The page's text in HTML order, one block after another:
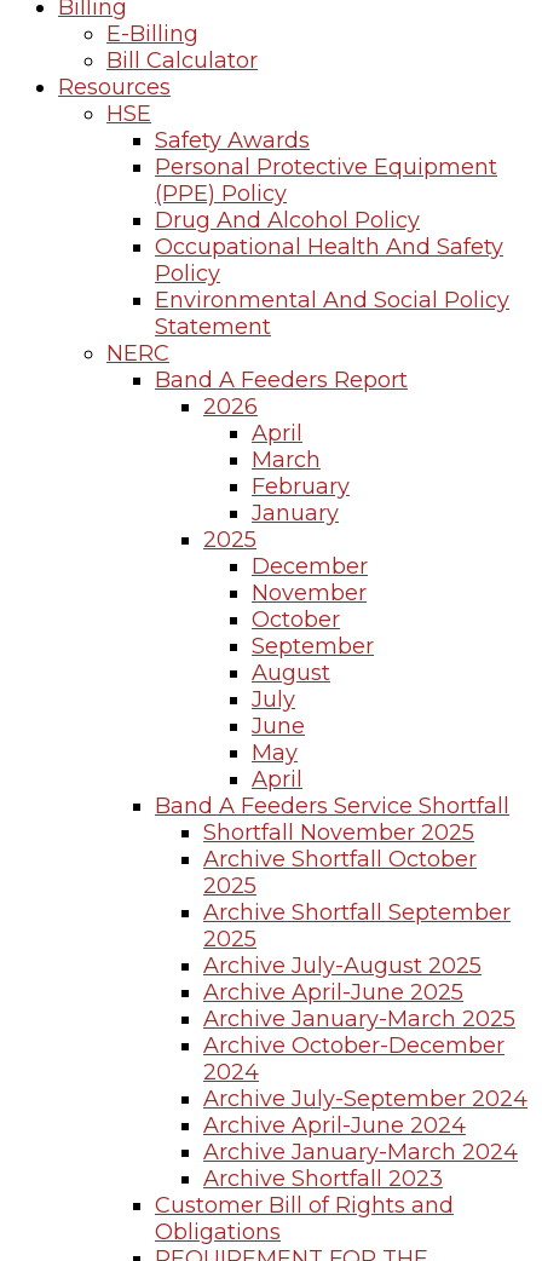
Billing
E-Billing
Bill Calculator
Resources
HSE
Safety Awards
Personal Protective Equipment
(PPE) Policy
Drug And Alcohol Policy
Occupational Health And Safety
Policy
Environmental And Social Policy
Statement
NERC
Band A Feeders Report
2026
April
March
February
January
2025
December
November
October
September
August
July
June
May
April
Band A Feeders Service Shortfall
Shortfall November 2025
Archive Shortfall October
2025
Archive Shortfall September
2025
Archive July-August 2025
Archive April-June 2025
Archive January-March 2025
Archive October-December
2024
Archive July-September 2024
Archive April-June 2024
Archive January-March 2024
Archive Shortfall 2023
Customer Bill of Rights and
Obligations